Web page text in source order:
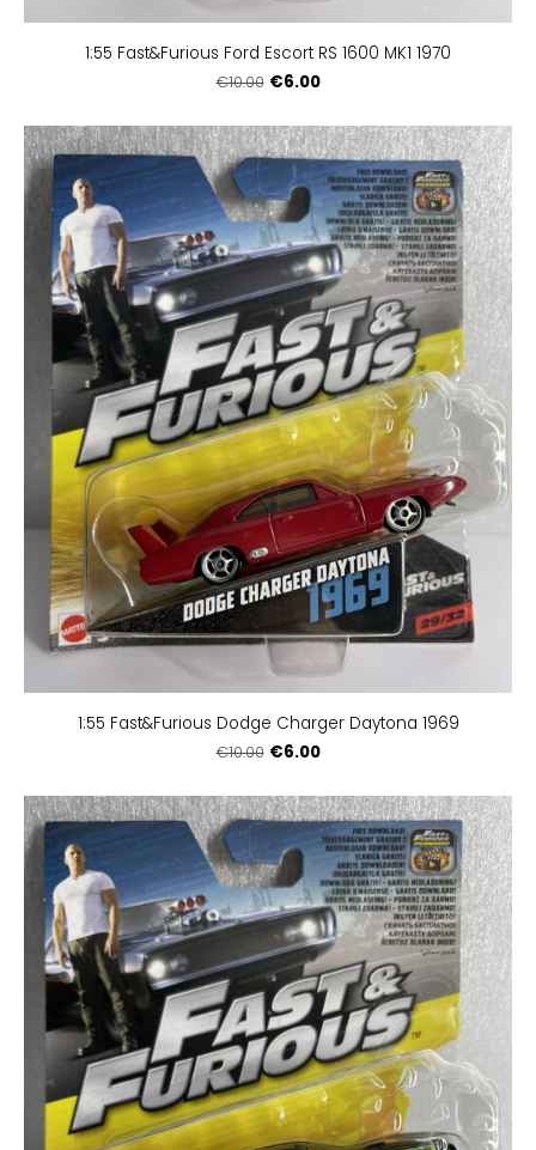
1:55 Fast&Furious Ford Escort RS 1600 MK1 1970
€10.00 €6.00
1:55 Fast&Furious Dodge Charger Daytona 1969
€10.00 €6.00